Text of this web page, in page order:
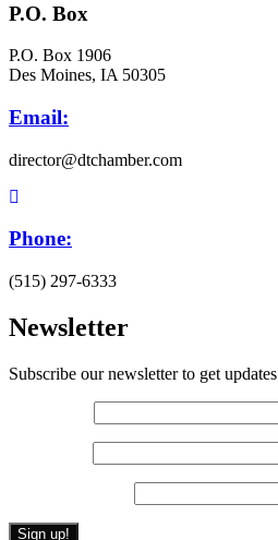
P.O. Box
P.O. Box 1906
Des Moines, IA 50305
Email:
director@dtchamber.com
Phone:
(515) 297-6333
Newsletter
Subscribe our newsletter to get updates